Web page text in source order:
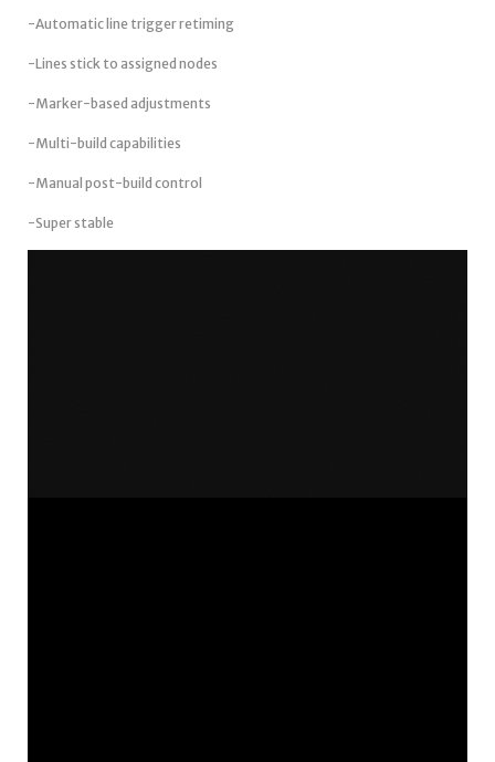
-Automatic line trigger retiming
-Lines stick to assigned nodes
-Marker-based adjustments
-Multi-build capabilities
-Manual post-build control
-Super stable